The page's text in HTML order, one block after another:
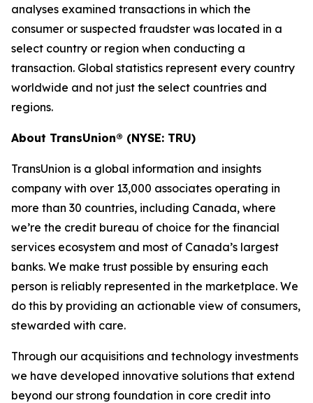
analyses examined transactions in which the
consumer or suspected fraudster was located in a
select country or region when conducting a
transaction. Global statistics represent every country
worldwide and not just the select countries and
regions.
About TransUnion® (NYSE: TRU)
TransUnion is a global information and insights
company with over 13,000 associates operating in
more than 30 countries, including Canada, where
we’re the credit bureau of choice for the financial
services ecosystem and most of Canada’s largest
banks. We make trust possible by ensuring each
person is reliably represented in the marketplace. We
do this by providing an actionable view of consumers,
stewarded with care.
Through our acquisitions and technology investments
we have developed innovative solutions that extend
beyond our strong foundation in core credit into